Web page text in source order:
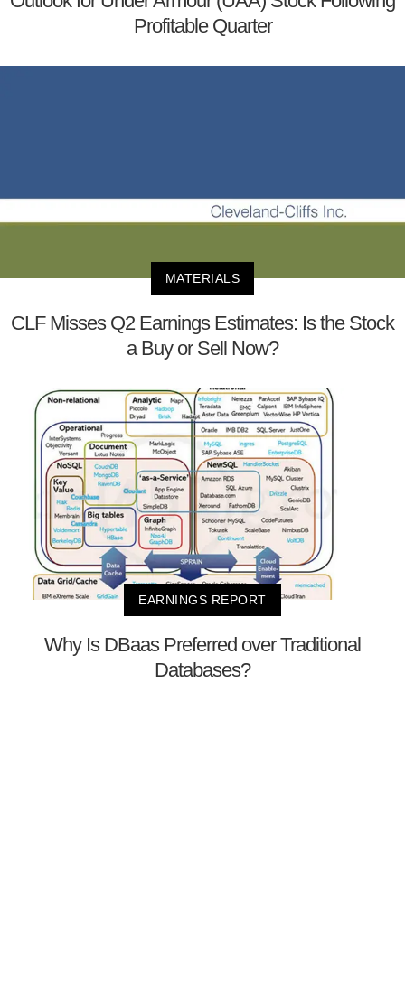
Profitable Quarter
MATERIALS
CLF Misses Q2 Earnings Estimates: Is the Stock
a Buy or Sell Now?
EARNINGS REPORT
Why Is DBaas Preferred over Traditional
Databases?